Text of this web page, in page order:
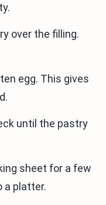
over the filling.
egg. This gives
until the pastry
sheet for a few
a platter.